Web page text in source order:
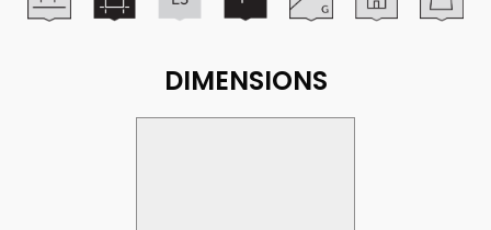
DIMENSIONS